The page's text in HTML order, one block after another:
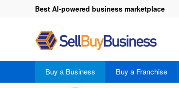
Best AI-powered business marketplace
Buy a Business Buy a Franchise